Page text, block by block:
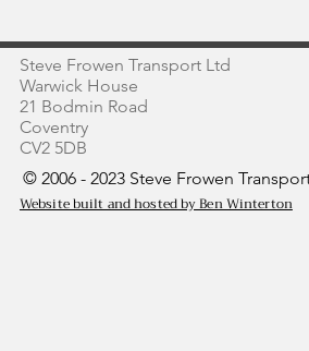
Steve Frowen Transport Ltd
Warwick House
21 Bodmin Road
Coventry
CV2 5DB
© 2006 - 2023 Steve Frowen
Website built and hosted by Ben Winterton